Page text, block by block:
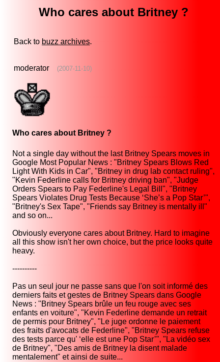
Who cares about Britney ?
Back to buzz archives.
moderator (2007-11-10)
Who cares about Britney ?
Not a single day without the last Britney Spears moves in
Google Most Popular News : "Britney Spears Blows Red
Light With Kids in Car", "Britney in drug lab contact ruling",
"Kevin Federline calls for Britney driving ban", "Judge
Orders Spears to Pay Federline's Legal Bill", "Britney
Spears Violates Drug Tests Because ‘She’s a Pop Star’",
"Britney's Sex Tape", "Friends say Britney is mentally ill"
and so on...
Obviously everyone cares about Britney. Hard to imagine
all this show isn't her own choice, but the price looks quite
heavy.
----------
Pas un seul jour ne passe sans que l'on soit informé des
derniers faits et gestes de Britney Spears dans Google
News : "Britney Spears brûle un feu rouge avec ses
enfants en voiture", "Kevin Federline demande un retrait
de permis pour Britney", "Le juge ordonne le paiement
des fraits d'avocats de Federline", "Britney Spears refuse
des tests parce qu' ‘elle est une Pop Star’", "La vidéo sex
de Britney", "Des amis de Britney la disent malade
mentalement" et ainsi de suite...